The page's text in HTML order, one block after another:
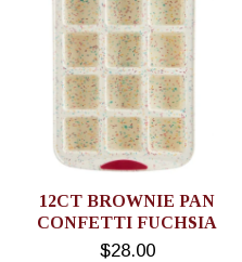
12CT BROWNIE PAN
CONFETTI FUCHSIA
$28.00